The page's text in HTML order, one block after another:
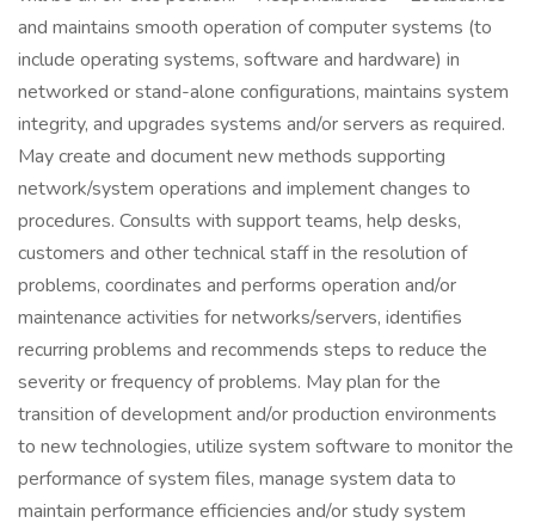
and maintains smooth operation of computer systems (to
include operating systems, software and hardware) in
networked or stand-alone configurations, maintains system
integrity, and upgrades systems and/or servers as required.
May create and document new methods supporting
network/system operations and implement changes to
procedures. Consults with support teams, help desks,
customers and other technical staff in the resolution of
problems, coordinates and performs operation and/or
maintenance activities for networks/servers, identifies
recurring problems and recommends steps to reduce the
severity or frequency of problems. May plan for the
transition of development and/or production environments
to new technologies, utilize system software to monitor the
performance of system files, manage system data to
maintain performance efficiencies and/or study system